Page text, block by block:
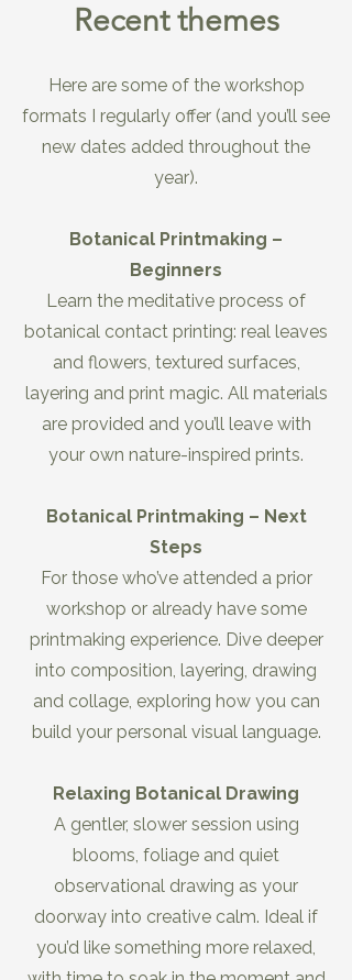
Recent themes
Here are some of the workshop
formats I regularly offer (and you’ll see
new dates added throughout the
year).
Botanical Printmaking –
Beginners
Learn the meditative process of
botanical contact printing: real leaves
and flowers, textured surfaces,
layering and print magic. All materials
are provided and you’ll leave with
your own nature-inspired prints.
Botanical Printmaking – Next
Steps
For those who’ve attended a prior
workshop or already have some
printmaking experience. Dive deeper
into composition, layering, drawing
and collage, exploring how you can
build your personal visual language.
Relaxing Botanical Drawing
A gentler, slower session using
blooms, foliage and quiet
observational drawing as your
doorway into creative calm. Ideal if
you’d like something more relaxed,